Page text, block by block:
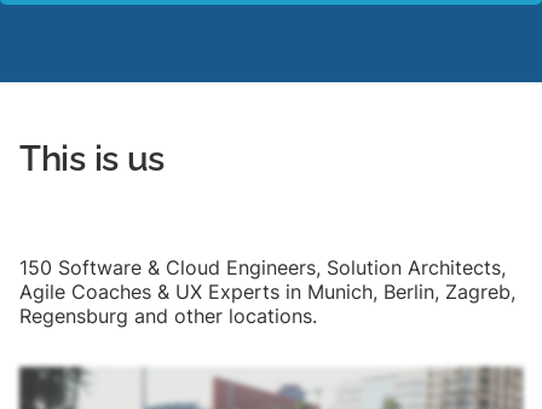
This is us
150 Software & Cloud Engineers, Solution Architects,
Agile Coaches & UX Experts in Munich, Berlin, Zagreb,
Regensburg and other locations.